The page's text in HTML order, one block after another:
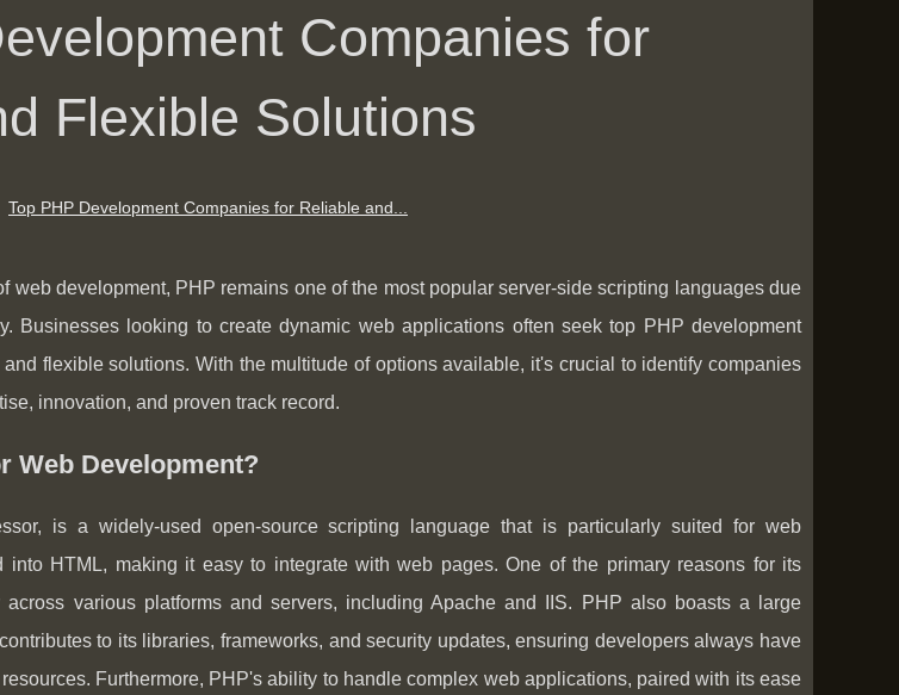
Companies for
Flexible Solutions
Top PHP Development Companies for Reliable and...
web development, PHP remains one of the most popular server-side scripting languages due
Businesses looking to create dynamic web applications often seek top PHP development
flexible solutions. With the multitude of options available, it's crucial to identify companies
innovation, and proven track record.
Web Development?
is a widely-used open-source scripting language that is particularly suited for web
into HTML, making it easy to integrate with web pages. One of the primary reasons for its
various platforms and servers, including Apache and IIS. PHP also boasts a large
to its libraries, frameworks, and security updates, ensuring developers always have
Furthermore, PHP's ability to handle complex web applications, paired with its ease